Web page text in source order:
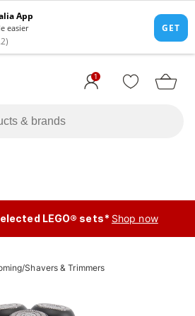
1
LEGO® sets* Shop now
/Shavers & Trimmers